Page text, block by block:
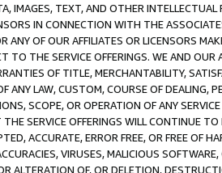
IMAGES, TEXT, AND OTHER
IN CONNECTION WITH THE
ANY OF OUR AFFILIATES OR LICENSORS
THE SERVICE OFFERINGS. WE AND OUR
OF TITLE, MERCHANTABILITY,
LAW, CUSTOM, COURSE OF DEALING,
SCOPE, OR OPERATION OF ANY
SERVICE OFFERINGS WILL CONTINUE
ACCURATE, ERROR FREE, OR FREE OF
VIRUSES, MALICIOUS
ALTERATION OF, OR DELETION,